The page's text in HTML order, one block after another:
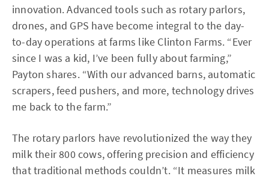
innovation. Advanced tools such as rotary parlors,
drones, and GPS have become integral to the day-
to-day operations at farms like Clinton Farms. “Ever
since I was a kid, I’ve been fully about farming,”
Payton shares. “With our advanced barns, automatic
scrapers, feed pushers, and more, technology drives
me back to the farm.”
The rotary parlors have revolutionized the way they
milk their 800 cows, offering precision and efficiency
that traditional methods couldn’t. “It measures milk